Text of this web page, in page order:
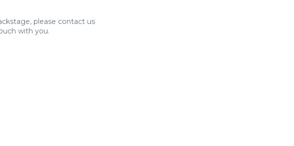
please contact us
with you.